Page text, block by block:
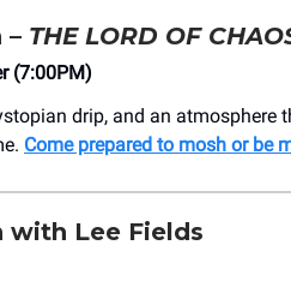
– THE LORD OF
(7:00PM)
drip, and an atmosphere
Come prepared to mosh or be
with Lee Fields